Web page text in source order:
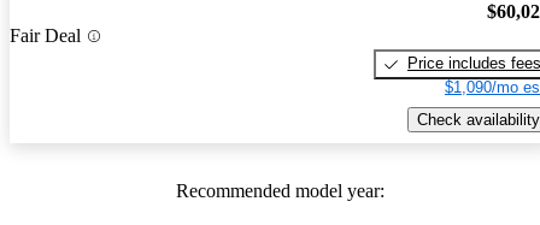
Fair Deal
Price includes fees
$1,090/mo
Check availability
Recommended model year: